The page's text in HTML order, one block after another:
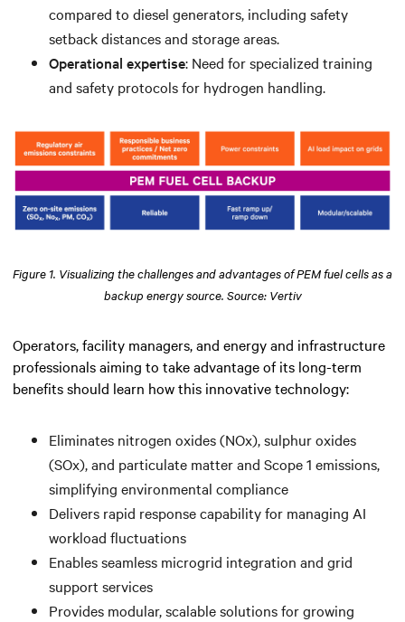
compared to diesel generators, including safety
setback distances and storage areas.
Operational expertise: Need for specialized training
and safety protocols for hydrogen handling.
Figure 1. Visualizing the challenges and advantages of PEM fuel cells as a
backup energy source. Source: Vertiv
Operators, facility managers, and energy and infrastructure
professionals aiming to take advantage of its long-term
benefits should learn how this innovative technology:
Eliminates nitrogen oxides (NOx), sulphur oxides
(SOx), and particulate matter and Scope 1 emissions,
simplifying environmental compliance
Delivers rapid response capability for managing AI
workload fluctuations
Enables seamless microgrid integration and grid
support services
Provides modular, scalable solutions for growing